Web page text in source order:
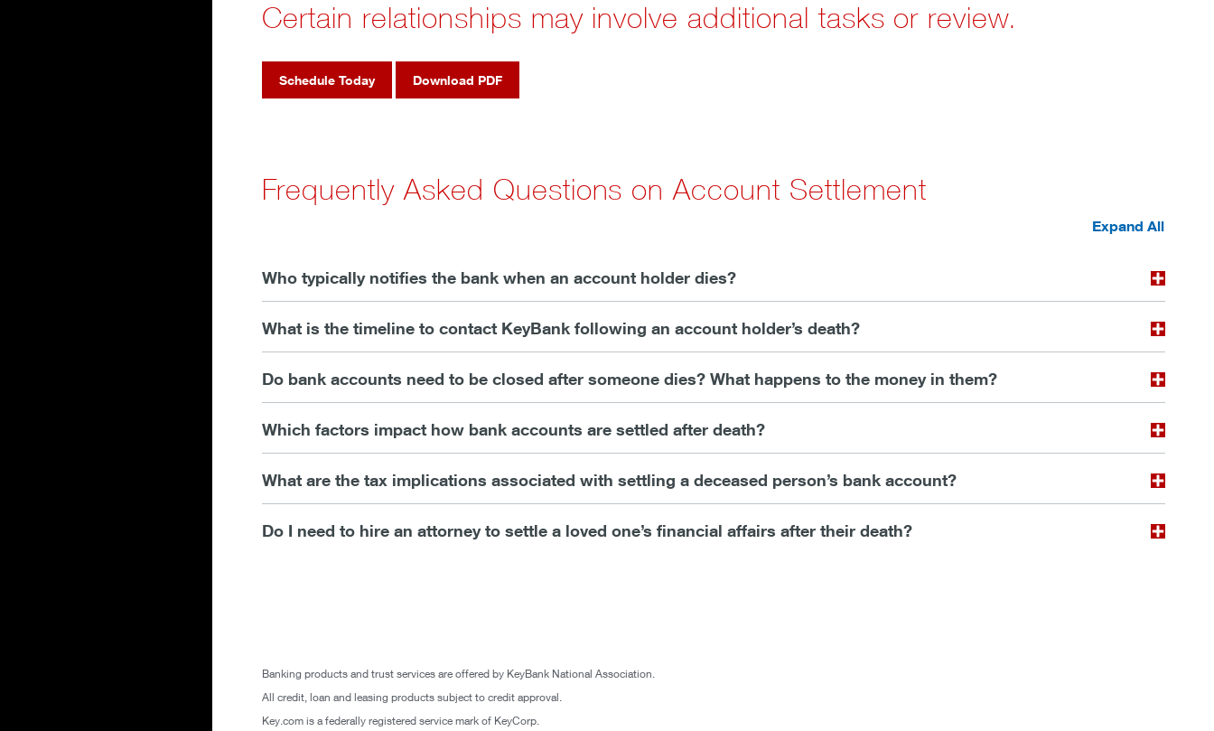
Certain relationships may involve additional tasks or review.
Schedule Today Download PDF
Frequently Asked Questions on Account Settlement
Expand All
Who typically notifies the bank when an account holder dies?
What is the timeline to contact KeyBank following an account holder’s death?
Do bank accounts need to be closed after someone dies? What happens to the money in them?
Which factors impact how bank accounts are settled after death?
What are the tax implications associated with settling a deceased person’s bank account?
Do I need to hire an attorney to settle a loved one’s financial affairs after their death?
Banking products and trust services are offered by KeyBank National Association.
All credit, loan and leasing products subject to credit approval.
Key.com is a federally registered service mark of KeyCorp.